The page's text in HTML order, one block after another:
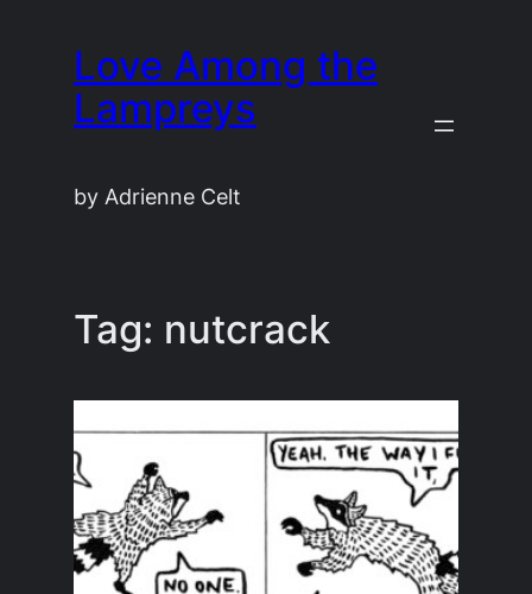
content
Love Among the
Lampreys
by Adrienne Celt
Tag: nutcrack